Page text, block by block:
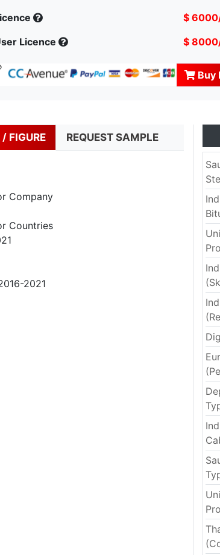
$
Licence
$
Buy
FIGURE REQUEST SAMPLE
Company
Countries
2021